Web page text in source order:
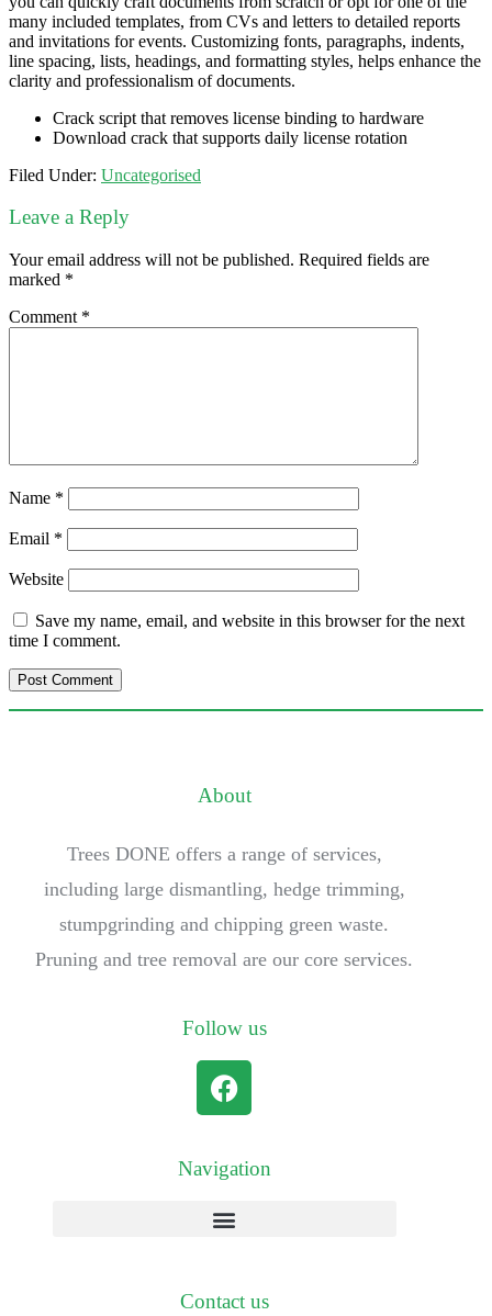
many included templates, from CVs and letters to detailed reports
and invitations for events. Customizing fonts, paragraphs, indents,
line spacing, lists, headings, and formatting styles, helps enhance the
clarity and professionalism of documents.
Crack script that removes license binding to hardware
Download crack that supports daily license rotation
Filed Under: Uncategorised
Leave a Reply
Your email address will not be published. Required fields are
marked *
Comment *
Name *
Email *
Website
Save my name, email, and website in this browser for the next
time I comment.
About
Trees DONE offers a range of services,
including large dismantling, hedge trimming,
stumpgrinding and chipping green waste.
Pruning and tree removal are our core services.
Follow us
Navigation
Contact us